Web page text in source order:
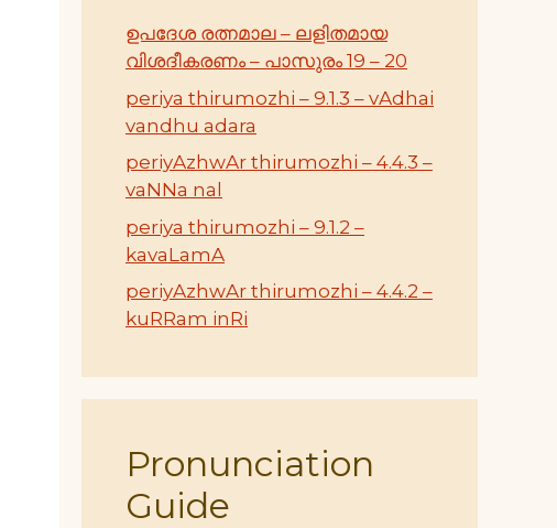
ഉപദേശ രത്നമാല – ലളിതമായ
വിശദീകരണം – പാസുരം 19 – 20
periya thirumozhi – 9.1.3 – vAdhai
vandhu adara
periyAzhwAr thirumozhi – 4.4.3 –
vaNNa nal
periya thirumozhi – 9.1.2 –
kavaLamA
periyAzhwAr thirumozhi – 4.4.2 –
kuRRam inRi
Pronunciation
Guide